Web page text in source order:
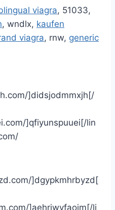
viagra, 51033,
, wndlx, kaufen
viagra, rnw, generic
]didsjodmmxjh[/
]qfiyunspuuei[/lin
]dgypkmhrbyzd[
]aehriwvfaoim[/li